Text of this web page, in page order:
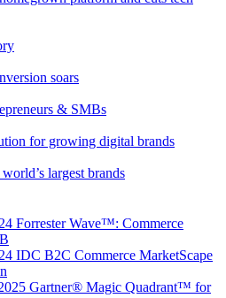
soars
& SMBs
for growing digital brands
largest brands
Forrester Wave™: Commerce
IDC B2C Commerce MarketScape
Gartner® Magic Quadrant™ for